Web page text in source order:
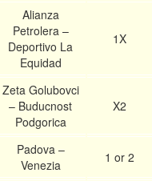
Alianza
Petrolera –
Deportivo La
Equidad
1X
Zeta Golubovci
– Buducnost
Podgorica
X2
Padova –
Venezia
1 or 2